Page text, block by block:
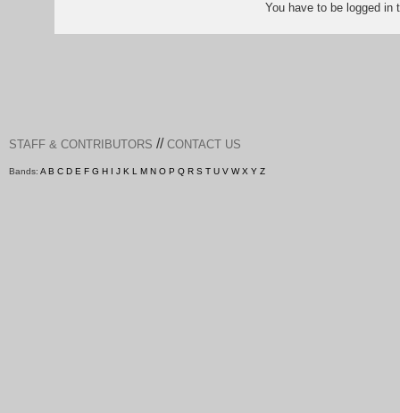
You have to be logged
STAFF & CONTRIBUTORS // CONTACT US
Bands: A B C D E F G H I J K L M N O P Q R S T U V W X Y Z